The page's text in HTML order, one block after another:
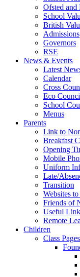
Ofsted and
School
British
Admissions
Governors
RSE
News & Events
Latest
Calendar
Cross
Eco
School
Menus
Parents
Link to
Breakfast
Opening
Mobile
Uniform
Late/
Transition
Websites
Friends of
Useful
Remote
Children
Class Pages